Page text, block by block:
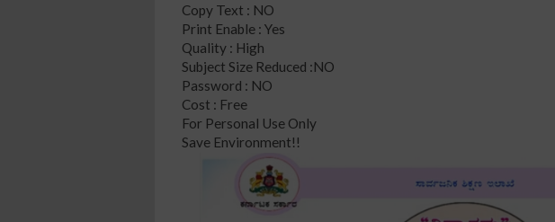
Copy Text : NO
Print Enable : Yes
Quality : High
Subject Size Reduced :NO
Password : NO
Cost : Free
For Personal Use Only
Save Environment!!